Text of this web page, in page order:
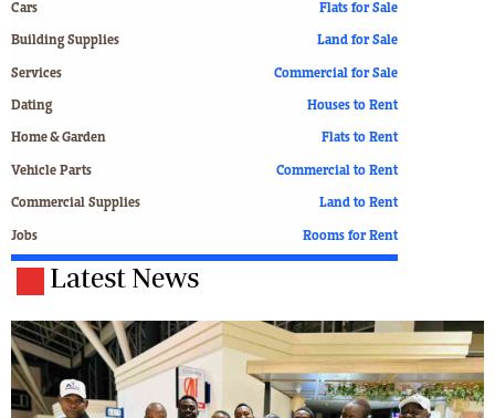
Cars
Building Supplies
Services
Dating
Home & Garden
Vehicle Parts
Commercial Supplies
Jobs
Flats for Sale
Land for Sale
Commercial for Sale
Houses to Rent
Flats to Rent
Commercial to Rent
Land to Rent
Rooms for Rent
Latest News